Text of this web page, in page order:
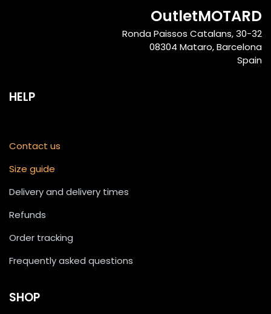
OutletMOTARD
Ronda Paissos Catalans, 30-32
08304 Mataro, Barcelona
Spain
HELP
Contact us
Size guide
Delivery and delivery times
Refunds
Order tracking
Frequently asked questions
SHOP